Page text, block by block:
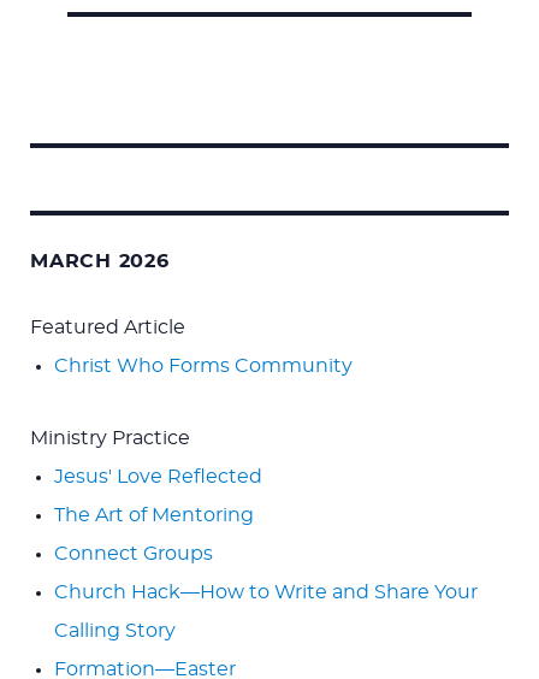
MARCH 2026
Featured Article
Christ Who Forms Community
Ministry Practice
Jesus' Love Reflected
The Art of Mentoring
Connect Groups
Church Hack—How to Write and Share Your
Calling Story
Formation—Easter